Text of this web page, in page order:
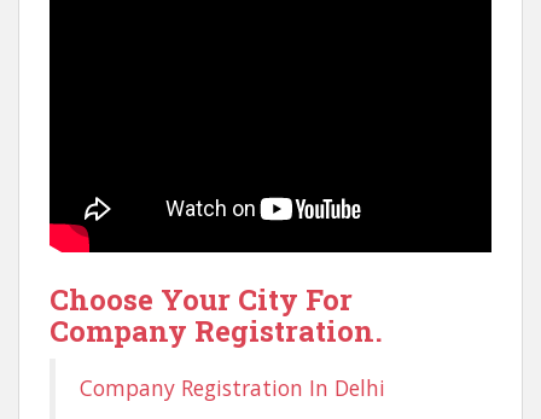
Choose Your City For
Company Registration.
Company Registration In Delhi